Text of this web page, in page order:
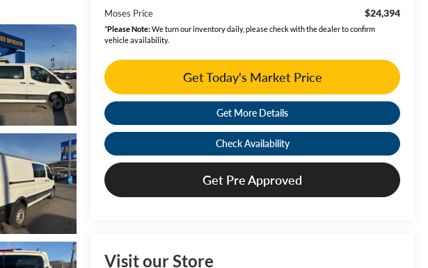
Moses Price $24,394
*Please Note:We turn our inventory daily, please check with the dealer to confirm
vehicle availability.
Get Today's Market Price
Get More Details
Check Availability
Get Pre Approved
Visit our Store